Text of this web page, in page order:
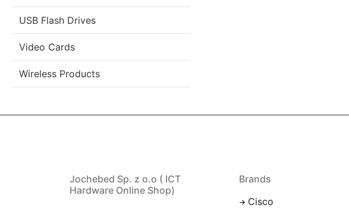
USB Flash Drives
Video Cards
Wireless Products
Jochebed Sp. z o.o ( ICT
Hardware Online Shop)
Brands
Cisco